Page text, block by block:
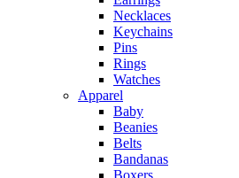
Necklaces
Keychains
Pins
Rings
Watches
Apparel
Baby
Beanies
Belts
Bandanas
Boxers